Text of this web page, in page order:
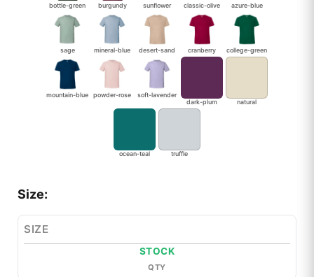
bottle-green burgundy sunflower classic-olive azure-blue
sage mineral-blue desert-sand cranberry college-green
mountain-blue powder-rose
soft-lavender
dark-plum
natural
ocean-teal truffle
Size:
SIZE
STOCK
QTY